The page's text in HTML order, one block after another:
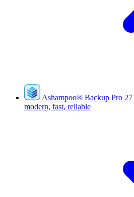
Ashampoo® Backup Pro 27
modern, fast, reliable